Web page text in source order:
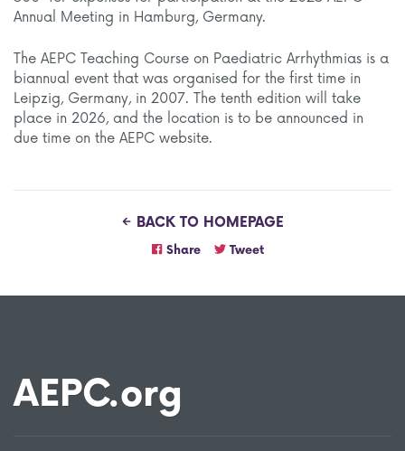
Annual Meeting in Hamburg, Germany.
The AEPC Teaching Course on Paediatric Arrhythmias is a
biannual event that was organised for the first time in
Leipzig, Germany, in 2007. The tenth edition will take
place in 2026, and the location is to be announced in
due time on the AEPC website.
BACK TO HOMEPAGE
Share Tweet
AEPC.org